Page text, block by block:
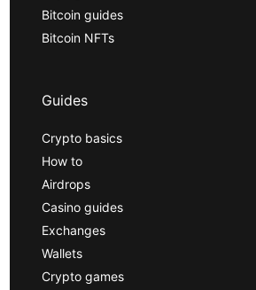
Bitcoin guides
Bitcoin NFTs
Guides
Crypto basics
How to
Airdrops
Casino guides
Exchanges
Wallets
Crypto games